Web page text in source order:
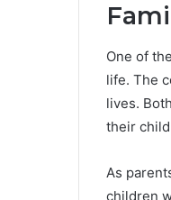
One of
life. The
lives.
their
As
children